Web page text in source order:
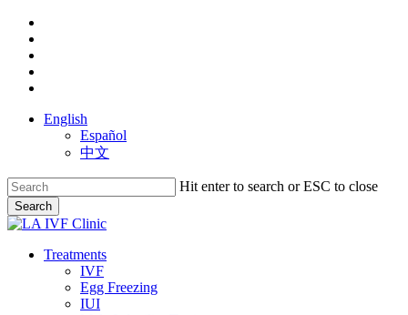
Skip
main
content
English
Español
中文
Hit enter to search or ESC to close
Search
Close
search
Menu
Treatments
IVF
Egg Freezing
IUI